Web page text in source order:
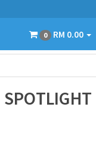
0 RM 0.00
SPOTLIGHT